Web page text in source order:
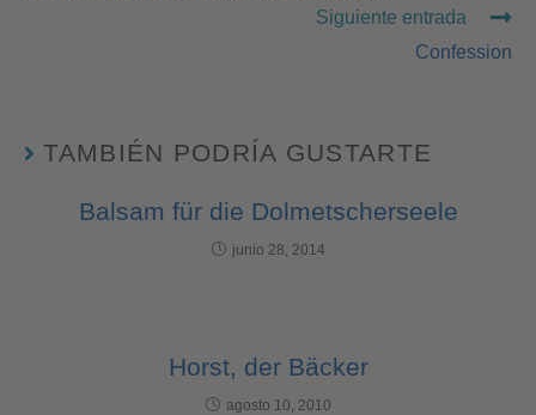
Siguiente entrada
Confession
TAMBIÉN PODRÍA GUSTARTE
Balsam für die Dolmetscherseele
junio 28, 2014
Horst, der Bäcker
agosto 10, 2010